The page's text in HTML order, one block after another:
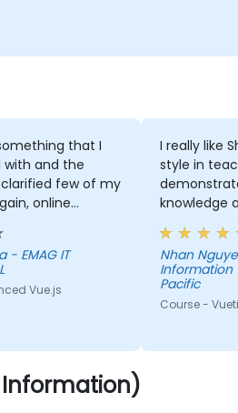
that I
with and the
few of my
online
efficient in
- EMAG IT
Vue.js
I really like
style in
knowledge
the subject.
Nhan
Information
Pacific
Course -
Information)